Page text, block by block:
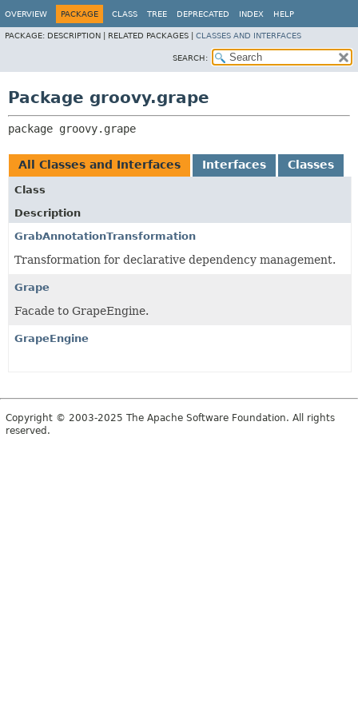
OVERVIEW PACKAGE CLASS TREE DEPRECATED INDEX HELP
PACKAGE: DESCRIPTION | RELATED PACKAGES | CLASSES AND INTERFACES
SEARCH:
Package groovy.grape
package groovy.grape
All Classes and Interfaces Interfaces Classes
Class
Description
GrabAnnotationTransformation
Transformation for declarative dependency management.
Grape
Facade to GrapeEngine.
GrapeEngine
Copyright © 2003-2025 The Apache Software Foundation. All rights
reserved.